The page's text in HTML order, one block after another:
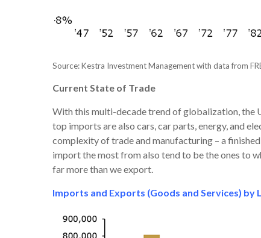
Source: Kestra Investment Management with data from
Current State of Trade
With this multi-decade trend of globalization, the
top imports are also cars, car parts, energy, and
complexity of trade and manufacturing – a
import the most from also tend to be the ones to
far more than we export.
Imports and Exports (Goods and Services) by